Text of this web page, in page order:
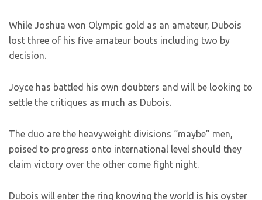
While Joshua won Olympic gold as an amateur, Dubois
lost three of his five amateur bouts including two by
decision.
Joyce has battled his own doubters and will be looking to
settle the critiques as much as Dubois.
The duo are the heavyweight divisions “maybe” men,
poised to progress onto international level should they
claim victory over the other come fight night.
Dubois will enter the ring knowing the world is his oyster